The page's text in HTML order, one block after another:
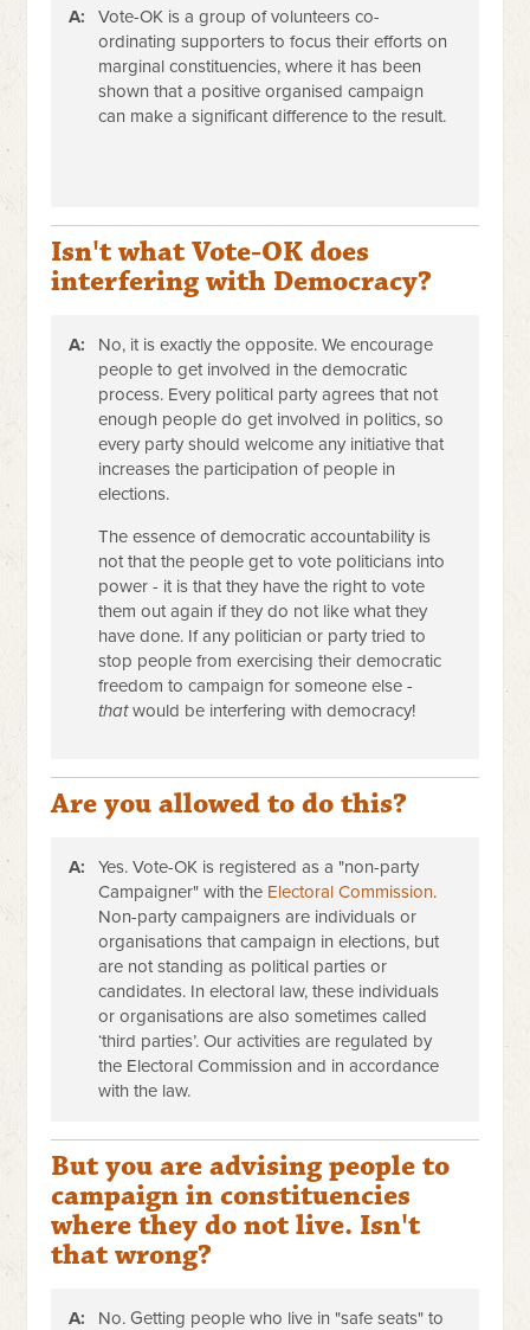
A:
Vote-OK is a group of volunteers co-
ordinating supporters to focus their efforts on
marginal constituencies, where it has been
shown that a positive organised campaign
can make a significant difference to the result.
Isn't what Vote-OK does
interfering with Democracy?
A:
No, it is exactly the opposite. We encourage
people to get involved in the democratic
process. Every political party agrees that not
enough people do get involved in politics, so
every party should welcome any initiative that
increases the participation of people in
elections.
The essence of democratic accountability is
not that the people get to vote politicians into
power - it is that they have the right to vote
them out again if they do not like what they
have done. If any politician or party tried to
stop people from exercising their democratic
freedom to campaign for someone else -
thatwould be interfering with democracy!
Are you allowed to do this?
A:
Yes. Vote-OK is registered as a "non-party
Campaigner" with the Electoral Commission.
Non-party campaigners are individuals or
organisations that campaign in elections, but
are not standing as political parties or
candidates. In electoral law, these individuals
or organisations are also sometimes called
‘third parties’.Our activities are regulated by
the Electoral Commission and in accordance
with the law.
But you are advising people to
campaign in constituencies
where they do not live. Isn't
that wrong?
A: No. Getting people who live in "safe seats" to